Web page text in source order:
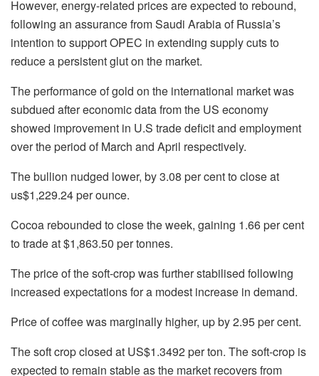
However, energy-related prices are expected to rebound,
following an assurance from Saudi Arabia of Russia’s
intention to support OPEC in extending supply cuts to
reduce a persistent glut on the market.
The performance of gold on the international market was
subdued after economic data from the US economy
showed improvement in U.S trade deficit and employment
over the period of March and April respectively.
The bullion nudged lower, by 3.08 per cent to close at
us$1,229.24 per ounce.
Cocoa rebounded to close the week, gaining 1.66 per cent
to trade at $1,863.50 per tonnes.
The price of the soft-crop was further stabilised following
increased expectations for a modest increase in demand.
Price of coffee was marginally higher, up by 2.95 per cent.
The soft crop closed at US$1.3492 per ton. The soft-crop is
expected to remain stable as the market recovers from